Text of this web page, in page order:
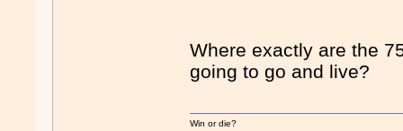
Where exactly are the
going to go and live?
Win or die?